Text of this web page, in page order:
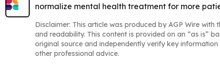
normalize mental health treatment for more
Disclaimer: This article was produced by AGP Wire
and readability. This content is provided on an “as is”
original source and independently verify key
other professional advice.